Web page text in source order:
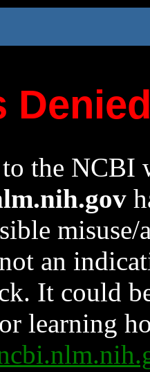
the NCBI
an
It could
learning